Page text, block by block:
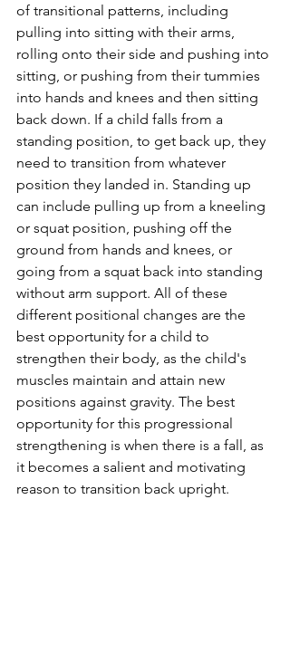
of transitional patterns, including
pulling into sitting with their arms,
rolling onto their side and pushing into
sitting, or pushing from their tummies
into hands and knees and then sitting
back down. If a child falls from a
standing position, to get back up, they
need to transition from whatever
position they landed in. Standing up
can include pulling up from a kneeling
or squat position, pushing off the
ground from hands and knees, or
going from a squat back into standing
without arm support. All of these
different positional changes are the
best opportunity for a child to
strengthen their body, as the child's
muscles maintain and attain new
positions against gravity. The best
opportunity for this progressional
strengthening is when there is a fall, as
it becomes a salient and motivating
reason to transition back upright.